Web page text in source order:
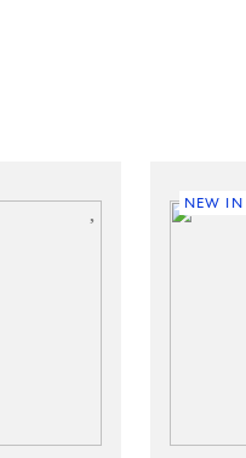
NEW IN